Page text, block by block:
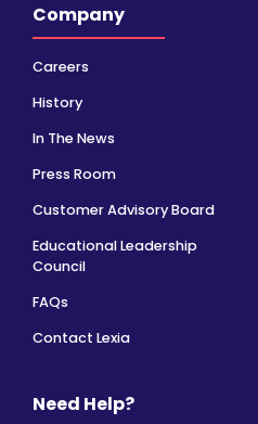
Company
Careers
History
In The News
Press Room
Customer Advisory Board
Educational Leadership
Council
FAQs
Contact Lexia
Need Help?